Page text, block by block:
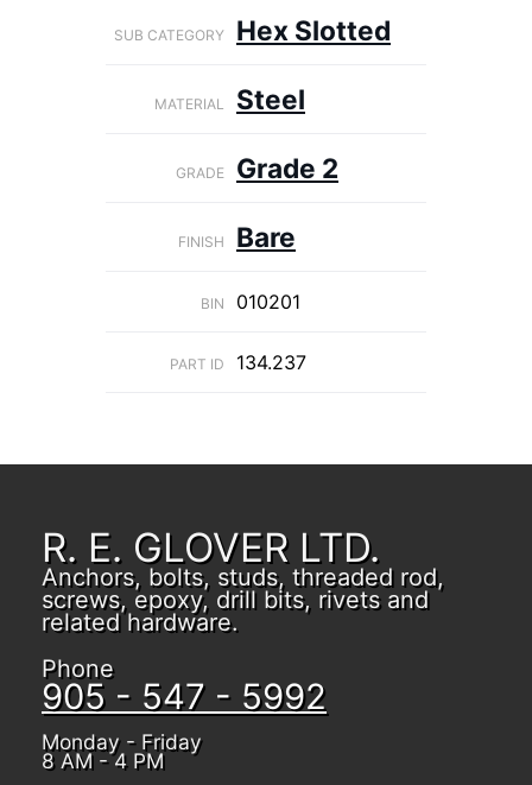
SUB CATEGORY Hex Slotted
MATERIAL Steel
GRADE Grade 2
FINISH Bare
BIN 010201
PART ID 134.237
R. E. GLOVER LTD.
Anchors, bolts, studs, threaded rod,
screws, epoxy, drill bits, rivets and
related hardware.
Phone
905 - 547 - 5992
Monday - Friday
8 AM - 4 PM